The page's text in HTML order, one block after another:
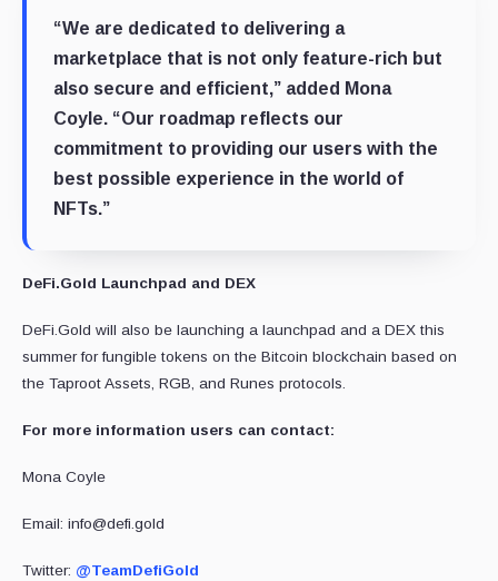
“We are dedicated to delivering a
marketplace that is not only feature-rich but
also secure and efficient,” added Mona
Coyle. “Our roadmap reflects our
commitment to providing our users with the
best possible experience in the world of
NFTs.”
DeFi.Gold Launchpad and DEX
DeFi.Gold will also be launching a launchpad and a DEX this
summer for fungible tokens on the Bitcoin blockchain based on
the Taproot Assets, RGB, and Runes protocols.
For more information users can contact:
Mona Coyle
Email: info@defi.gold
Twitter: @TeamDefiGold